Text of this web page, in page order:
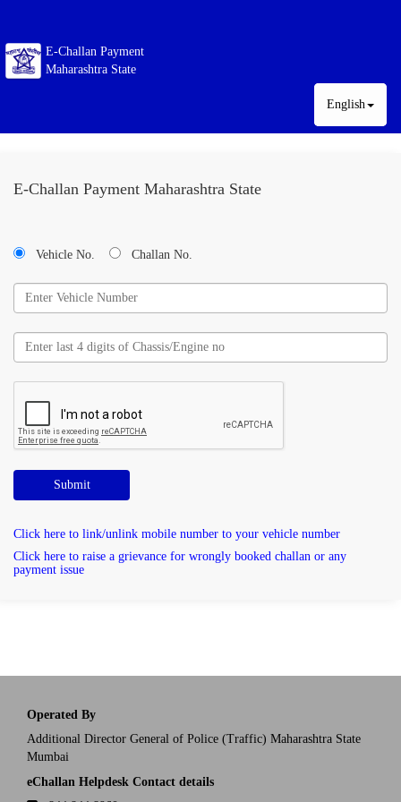
E-Challan Payment
Maharashtra State
English
E-Challan Payment Maharashtra State
Vehicle No. Challan No.
Submit
Click here to link/unlink mobile number to your vehicle number
Click here to raise a grievance for wrongly booked challan or any
payment issue
Operated By
Additional Director General of Police (Traffic) Maharashtra State
Mumbai
eChallan Helpdesk Contact details